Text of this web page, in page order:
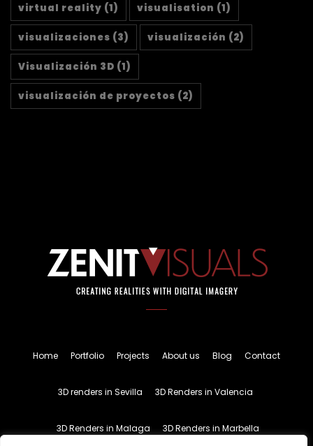
virtual reality (1) visualisation (1)
visualizaciones (3) visualización (2)
Visualización 3D (1)
visualización de proyectos (2)
Home Portfolio Projects About us Blog Contact
3D renders in Sevilla 3D Renders in Valencia
3D Renders in Malaga 3D Renders in Marbella